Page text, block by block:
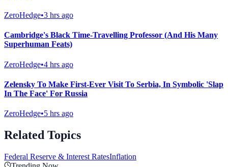
ZeroHedge•3 hrs ago
Cambridge's Black Time-Travelling Professor (And His Many
Superhuman Feats)
ZeroHedge•4 hrs ago
Zelensky To Make First-Ever Visit To Serbia, In Symbolic 'Slap
In The Face' For Russia
ZeroHedge•5 hrs ago
Related Topics
Federal Reserve & Interest RatesInflation